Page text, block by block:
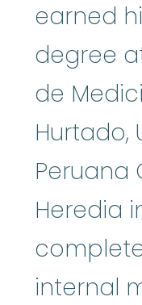
earned
degree
de
Hurtado,
Peruana
Heredia
internal